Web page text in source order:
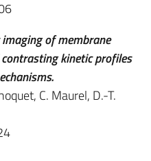
of membrane
kinetic profiles
C. Maurel, D.-T.